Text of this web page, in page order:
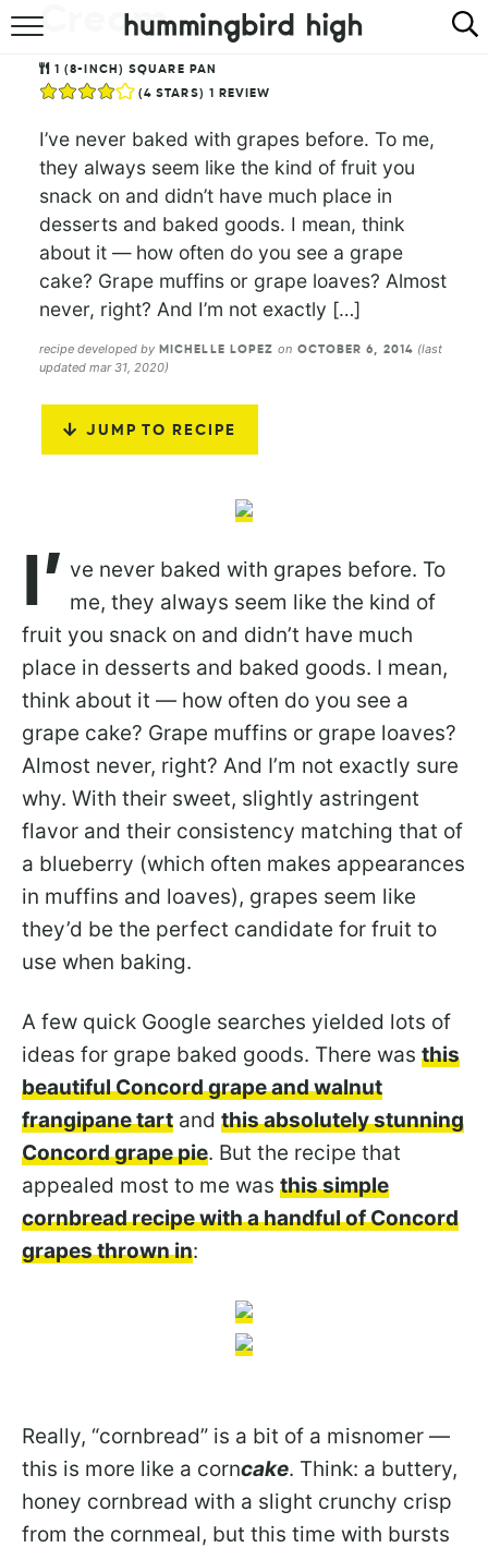
HOME
ABOUT
RECIPES
Cream
1
(8-INCH) SQUARE PAN
(4 STARS) 1 REVIEW
I’ve never baked with grapes before. To me,
they always seem like the kind of fruit you
snack on and didn’t have much place in
desserts and baked goods. I mean, think
about it — how often do you see a grape
cake? Grape muffins or grape loaves? Almost
never, right? And I’m not exactly […]
recipe developed by MICHELLE LOPEZ on OCTOBER 6, 2014 (last
updated mar 31, 2020)
JUMP TO RECIPE
I’ ve never baked with grapes before. To
me, they always seem like the kind of
fruit you snack on and didn’t have much
place in desserts and baked goods. I mean,
think about it — how often do you see a
grape cake? Grape muffins or grape loaves?
Almost never, right? And I’m not exactly sure
why. With their sweet, slightly astringent
flavor and their consistency matching that of
a blueberry (which often makes appearances
in muffins and loaves), grapes seem like
they’d be the perfect candidate for fruit to
use when baking.
A few quick Google searches yielded lots of
ideas for grape baked goods. There was this
beautiful Concord grape and walnut
frangipane tart and this absolutely stunning
Concord grape pie. But the recipe that
appealed most to me was this simple
cornbread recipe with a handful of Concord
grapes thrown in:
Really, “cornbread” is a bit of a misnomer —
this is more like a corncake. Think: a buttery,
honey cornbread with a slight crunchy crisp
from the cornmeal, but this time with bursts